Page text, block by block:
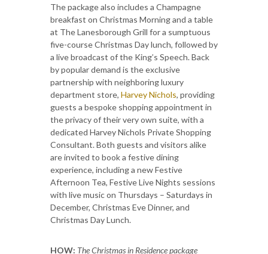
The package also includes a Champagne
breakfast on Christmas Morning and a table
at The Lanesborough Grill for a sumptuous
five-course Christmas Day lunch, followed by
a live broadcast of the King’s Speech. Back
by popular demand is the exclusive
partnership with neighboring luxury
department store, Harvey Nichols, providing
guests a bespoke shopping appointment in
the privacy of their very own suite, with a
dedicated Harvey Nichols Private Shopping
Consultant. Both guests and visitors alike
are invited to book a festive dining
experience, including a new Festive
Afternoon Tea, Festive Live Nights sessions
with live music on Thursdays – Saturdays in
December, Christmas Eve Dinner, and
Christmas Day Lunch.
HOW: The Christmas in Residence package